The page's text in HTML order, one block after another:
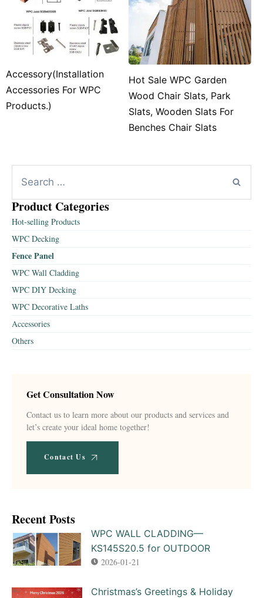
Accessory(Installation
Accessories For WPC
Products.)
Hot Sale WPC Garden
Wood Chair Slats, Park
Slats, Wooden Slats For
Benches Chair Slats
Product Categories
Hot-selling Products
WPC Decking
Fence Panel
WPC Wall Cladding
WPC DIY Decking
WPC Decorative Laths
Accessories
Others
Get Consultation Now
Contact us to learn more about our products and services and
let’s create your ideal home together!
Contact Us
Recent Posts​
WPC WALL CLADDING—
KS145S20.5 for OUTDOOR
2026-01-21
Christmas’s Greetings & Holiday